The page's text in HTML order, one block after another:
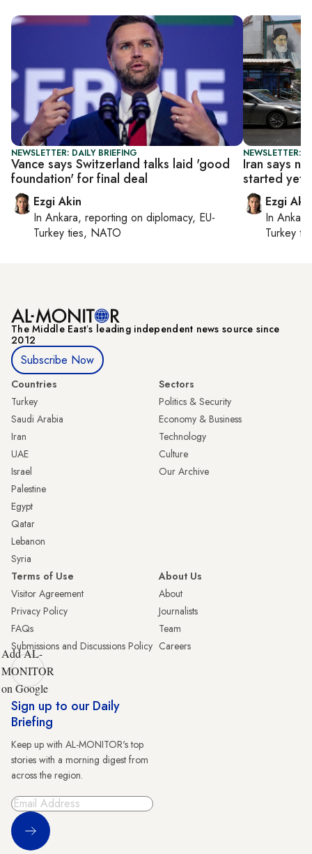
NEWSLETTER: DAILY BRIEFING
Vance says Switzerland talks laid 'good
foundation' for final deal
Ezgi Akin
In Ankara, reporting on diplomacy, EU-
Turkey ties, NATO
NEWSLETTER:
Iran says
started yet
Ezgi
In Ankara
Turkey
The Middle Eastʼs leading independent news source since
2012
Subscribe Now
Countries
Turkey
Saudi Arabia
Iran
UAE
Israel
Palestine
Egypt
Qatar
Lebanon
Syria
Sectors
Politics & Security
Economy & Business
Technology
Culture
Our Archive
Terms of Use
Visitor Agreement
Privacy Policy
FAQs
Submissions and Discussions Policy
About Us
About
Journalists
Team
Careers
Add AL-
MONITOR
on Google
Sign up to our Daily
Briefing
Keep up with AL-MONITOR's top
stories with a morning digest from
across the region.
Sign Up